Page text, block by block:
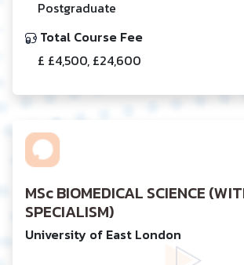
Postgraduate
Total Course Fee
£ £4,500, £24,600
MSc BIOMEDICAL SCIENCE
SPECIALISM)
University of East London